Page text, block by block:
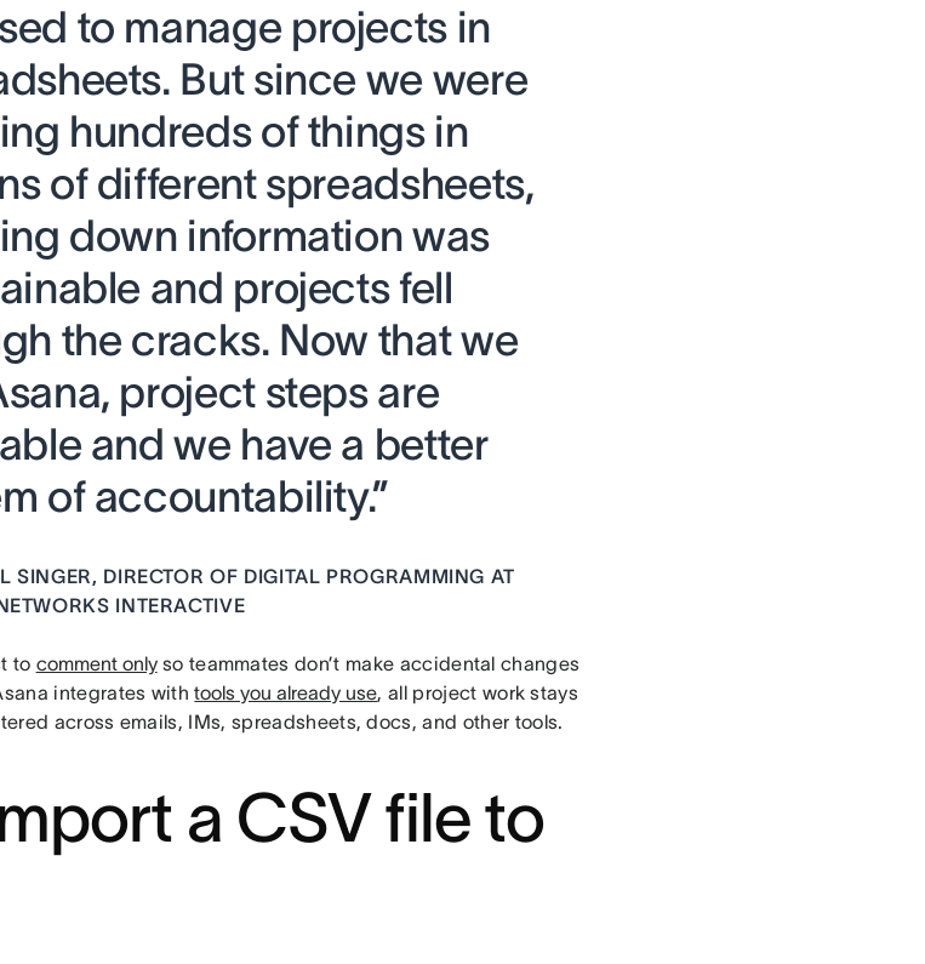
to manage projects in
But since we were
hundreds of things in
of different spreadsheets,
down information was
and projects fell
the cracks. Now that we
project steps are
and we have a better
of accountability.”
SINGER, DIRECTOR OF DIGITAL PROGRAMMING AT
INTERACTIVE
to comment onlyso teammates don’t make accidental changes
integrates withtools you already use, all project work stays
across emails, IMs, spreadsheets, docs, and other tools.
a CSV file to